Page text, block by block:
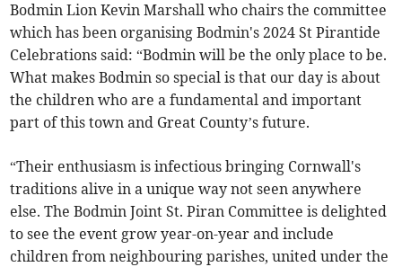
Bodmin Lion Kevin Marshall who chairs the committee
which has been organising Bodmin's 2024 St Pirantide
Celebrations said: “Bodmin will be the only place to be.
What makes Bodmin so special is that our day is about
the children who are a fundamental and important
part of this town and Great County’s future.
“Their enthusiasm is infectious bringing Cornwall's
traditions alive in a unique way not seen anywhere
else. The Bodmin Joint St. Piran Committee is delighted
to see the event grow year-on-year and include
children from neighbouring parishes, united under the